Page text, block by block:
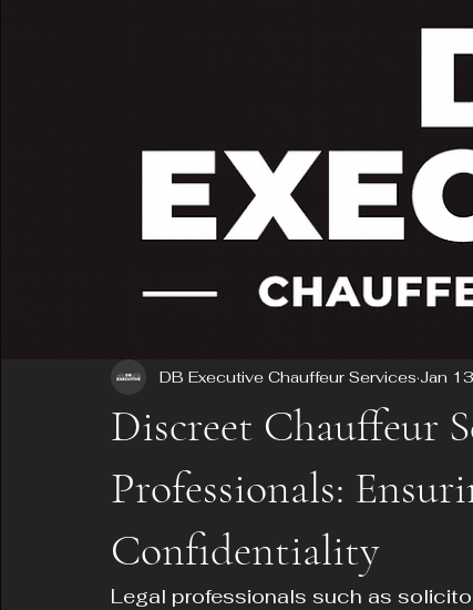
Discreet Chauffeur
Professionals:
Confidentiality
DB Executive Chauffeur Services Jan 13
Legal professionals such as